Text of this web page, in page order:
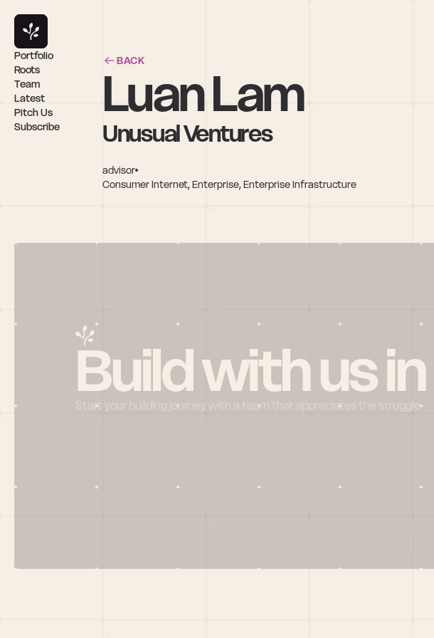
BACK
Luan Lam
Unusual Ventures
advisor
Consumer Internet, Enterprise, Enterprise Infrastructure
Portfolio
Roots
Team
Latest
Pitch Us
Subscribe
Build with us
Start your building journey with a team that appreciates the struggle